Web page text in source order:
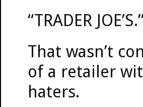
“TRADER
That wasn’t
of a retailer
haters.